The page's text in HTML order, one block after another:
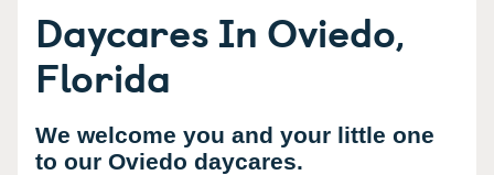
Daycares In Oviedo,
Florida
We welcome you and your little one
to our Oviedo daycares.